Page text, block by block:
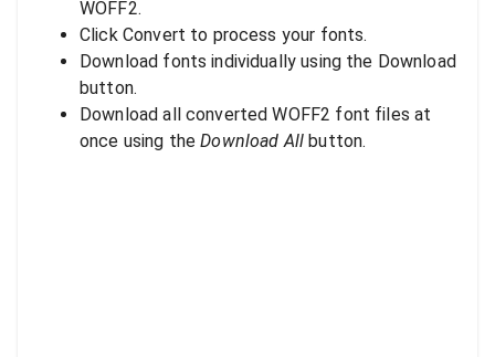
WOFF2.
Click Convert to process your fonts.
Download fonts individually using the Download
button.
Download all converted WOFF2 font files at
once using theDownload All button.